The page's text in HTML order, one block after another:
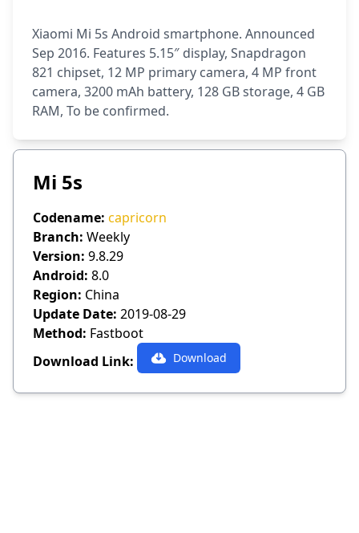
Xiaomi Mi 5s Android smartphone. Announced
Sep 2016. Features 5.15″ display, Snapdragon
821 chipset, 12 MP primary camera, 4 MP front
camera, 3200 mAh battery, 128 GB storage, 4 GB
RAM, To be confirmed.
Mi 5s
Codename: capricorn
Branch: Weekly
Version: 9.8.29
Android: 8.0
Region: China
Update Date: 2019-08-29
Method: Fastboot
Download Link:
Download